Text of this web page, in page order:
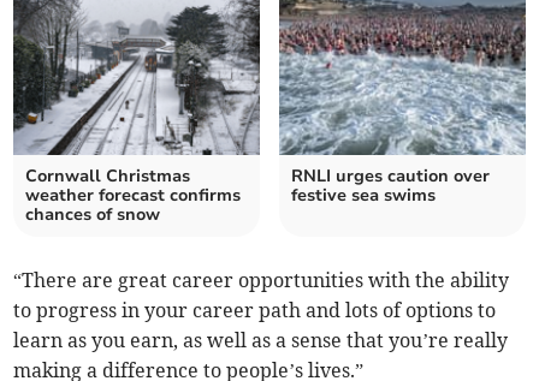
Cornwall Christmas
weather forecast confirms
chances of snow
RNLI urges caution over
festive sea swims
“There are great career opportunities with the ability
to progress in your career path and lots of options to
learn as you earn, as well as a sense that you’re really
making a difference to people’s lives.”